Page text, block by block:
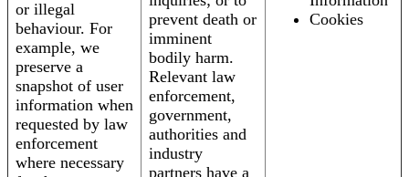
or illegal
behaviour. For
example, we
preserve a
snapshot of user
information when
requested by law
enforcement
where necessary
prevent death or
imminent
bodily harm.
Relevant law
enforcement,
government,
authorities and
industry
partners have a
Cookies